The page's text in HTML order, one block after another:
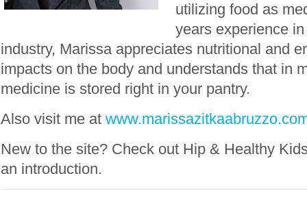
utilizing food as
years experience
industry, Marissa appreciates nutritional and
impacts on the body and understands that in
medicine is stored right in your pantry.
Also visit me at
New to the site? Check out Hip & Healthy
an introduction.